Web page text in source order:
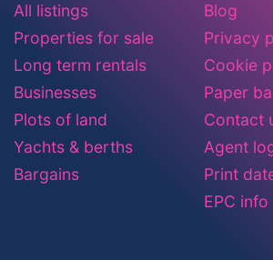
All listings
Properties for sale
Long term rentals
Businesses
Plots of land
Yachts & berths
Bargains
Blog
Privacy
Cookie
Paper
Contact
Agent
Print
EPC info